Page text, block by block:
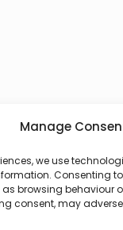
Manage
we use
Consenting
browsing behaviour
consent, may